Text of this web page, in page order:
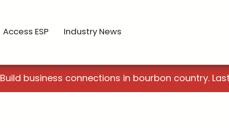
Access ESP Industry News
Build business connections in bourbon country.